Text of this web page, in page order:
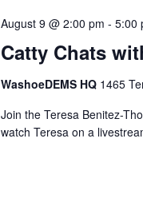
Catty Chats
August 9 @ 2:00 pm - 5:00
WashoeDEMS HQ 1465
Join the Teresa Benitez-
watch Teresa on a